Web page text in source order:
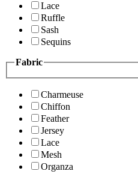
Lace
Ruffle
Sash
Sequins
Fabric
Charmeuse
Chiffon
Feather
Jersey
Lace
Mesh
Organza